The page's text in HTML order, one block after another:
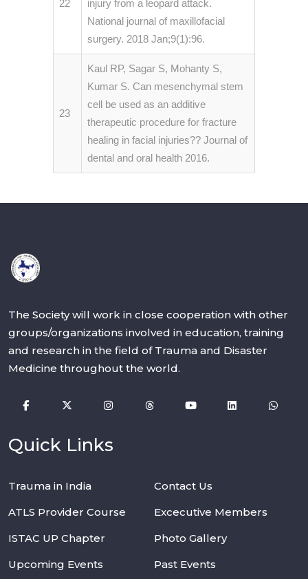
22
injury from a leopard attack.
National journal of maxillofacial
surgery. 2018 Jan;9(1):96.
23
Kaul RP, Sagar S, Mohanty S,
Kumar S. Can mesenchymal stem
cell be used as an additive
therapeutic procedure for fracture
healing in facial injuries?? Journal of
dental and oral health 2016.
The Society will work in close cooperation with other
groups/organizations involved in education, training
and research in the field of Trauma and Disaster
Medicine throughout the world.
Quick Links
Trauma in India
Contact Us
ATLS Provider Course
Excecutive Members
ISTAC UP Chapter
Photo Gallery
Upcoming Events
Past Events